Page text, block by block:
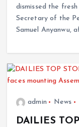
dismissed the
Secretary of the
Samuel Anyanwu,
admin News
DAILIES